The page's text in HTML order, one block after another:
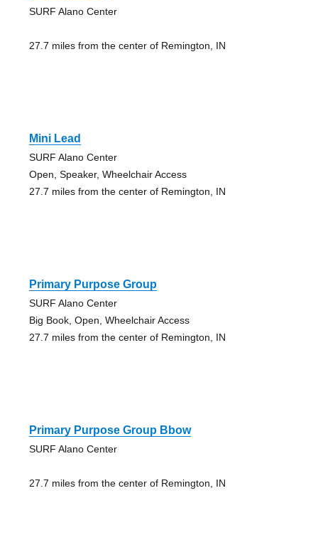
SURF Alano Center
27.7 miles from the center of Remington, IN
Mini Lead
SURF Alano Center
Open, Speaker, Wheelchair Access
27.7 miles from the center of Remington, IN
Primary Purpose Group
SURF Alano Center
Big Book, Open, Wheelchair Access
27.7 miles from the center of Remington, IN
Primary Purpose Group Bbow
SURF Alano Center
27.7 miles from the center of Remington, IN